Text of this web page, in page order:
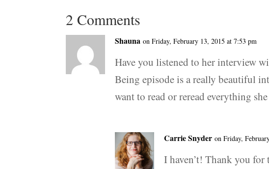
2 Comments
Shauna on Friday, February 13, 2015 at 7:53 pm
Have you listened to her interview
Being episode is a really beautiful
want to read or reread everything
Carrie Snyder on Friday,
I haven’t! Thank you for